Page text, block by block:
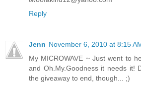
Reply
Jenn November 6, 2010 at 8:15
My MICROWAVE ~ Just went to
and Oh.My.Goodness it needs it!
the giveaway to end, though... ;)